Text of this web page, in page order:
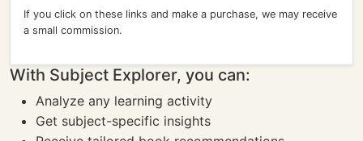
If you click on these links and make a purchase, we may receive
a small commission.
With Subject Explorer, you can:
Analyze any learning activity
Get subject-specific insights